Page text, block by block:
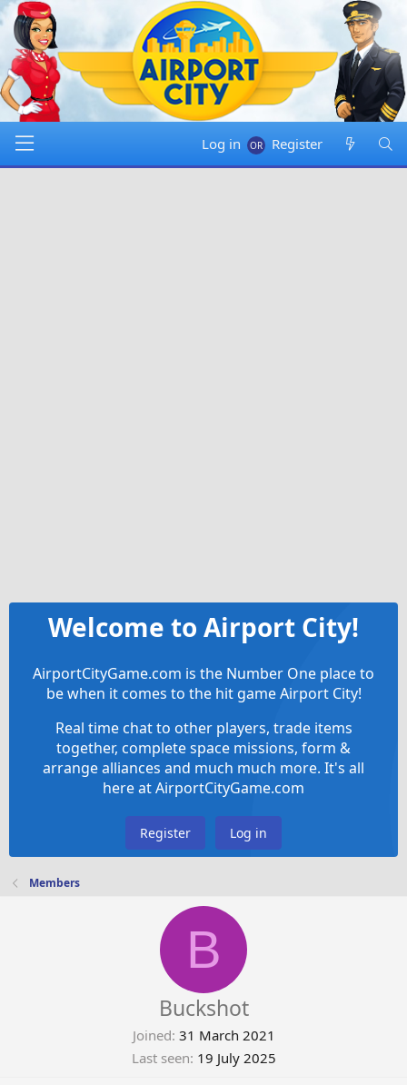
Log in Register
Welcome to Airport City!
AirportCityGame.com is the Number One place to
be when it comes to the hit game Airport City!
Real time chat to other players, trade items
together, complete space missions, form &
arrange alliances and much much more. It's all
here at AirportCityGame.com
Register Log in
Members
B
Buckshot
Joined 31 March 2021
Last seen 19 July 2025